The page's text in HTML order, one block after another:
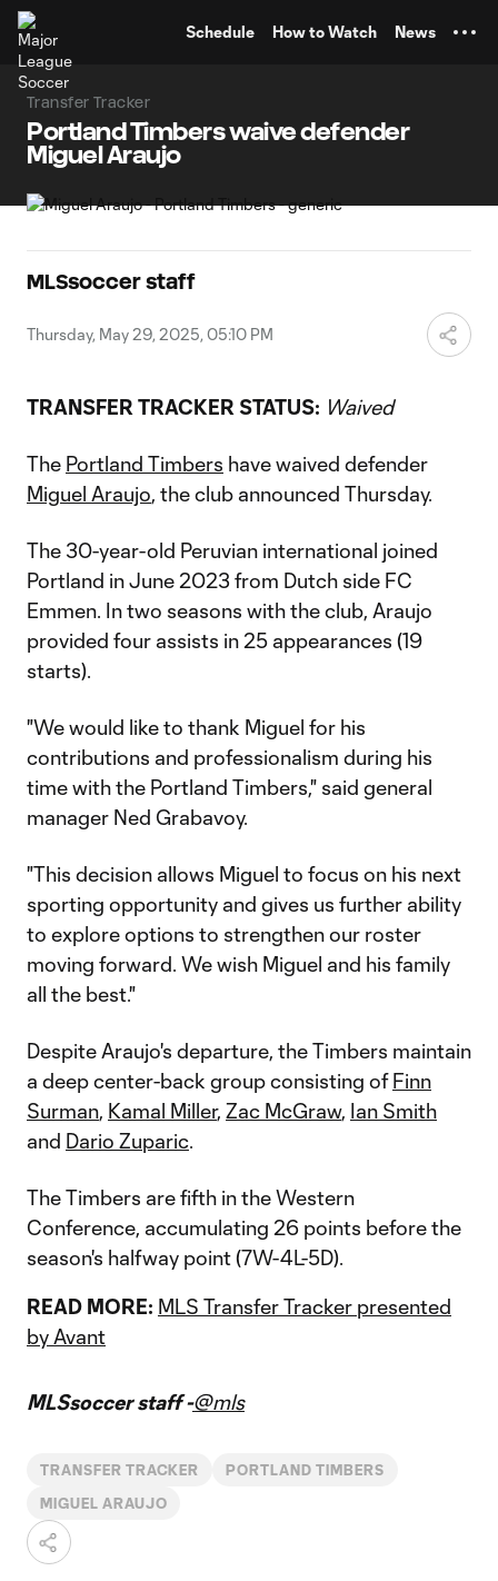
Schedule How to Watch News
Transfer Tracker
Portland Timbers waive defender
Miguel Araujo
MLSsoccer staff
Thursday, May 29, 2025, 05:10 PM
TRANSFER TRACKER STATUS: Waived
The Portland Timbers have waived defender
Miguel Araujo, the club announced Thursday.
The 30-year-old Peruvian international joined
Portland in June 2023 from Dutch side FC
Emmen. In two seasons with the club, Araujo
provided four assists in 25 appearances (19
starts).
"We would like to thank Miguel for his
contributions and professionalism during his
time with the Portland Timbers," said general
manager Ned Grabavoy.
"This decision allows Miguel to focus on his next
sporting opportunity and gives us further ability
to explore options to strengthen our roster
moving forward. We wish Miguel and his family
all the best."
Despite Araujo's departure, the Timbers maintain
a deep center-back group consisting ofFinn
Surman, Kamal Miller, Zac McGraw, Ian Smith
and Dario Zuparic.
The Timbers are fifth in the Western
Conference, accumulating 26 points before the
season's halfway point (7W-4L-5D).
READ MORE: MLS Transfer Tracker presented
by Avant
MLSsoccer staff -@mls
TRANSFER TRACKER PORTLAND TIMBERS
MIGUEL ARAUJO